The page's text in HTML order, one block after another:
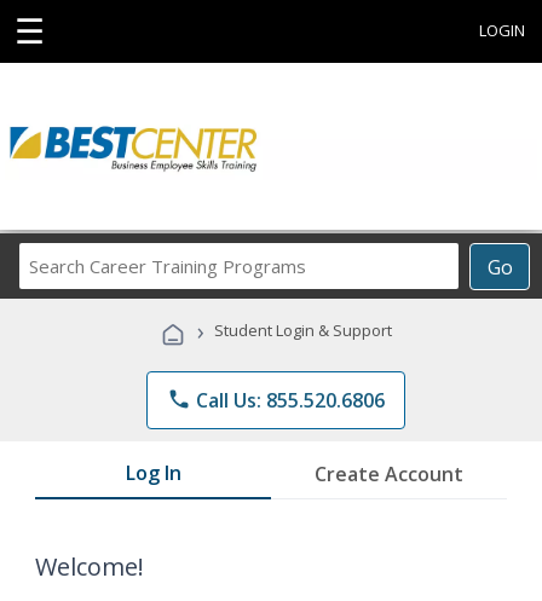
☰ LOGIN
Go
Career
Programs
› Student Login & Support
phone Call Us: 855.520.6806
Log In Create Account
Welcome!